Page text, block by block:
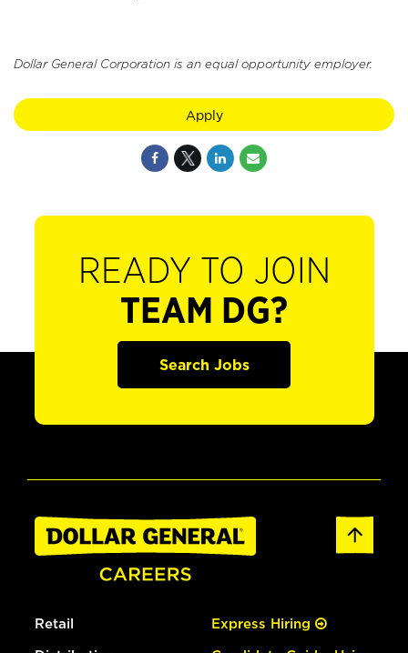
Dollar General Corporation is an equal opportunity employer.
Apply
READY TO JOIN
TEAM DG?
Search Jobs
Retail Express Hiring